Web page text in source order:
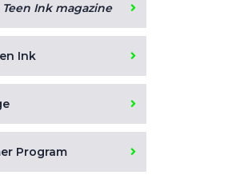
Teen Ink magazine
Ink
Program